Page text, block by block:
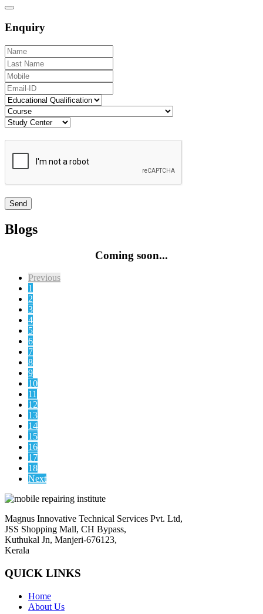
Enquiry
Blogs
Coming soon...
Previous
1
2
3
4
5
6
7
8
9
10
11
12
13
14
15
16
17
18
Next
Magnus Innovative Technical Services Pvt. Ltd,
JSS Shopping Mall, CH Bypass,
Kuthukal Jn, Manjeri-676123,
Kerala
QUICK LINKS
Home
About Us